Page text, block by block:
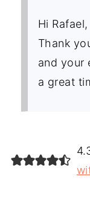
Hi Rafael,
Thank
and your
a great